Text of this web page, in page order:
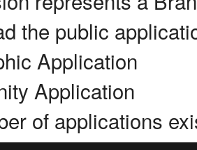
the public
Application
Application
of applications